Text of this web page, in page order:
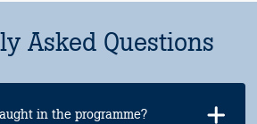
Asked Questions
in the programme?